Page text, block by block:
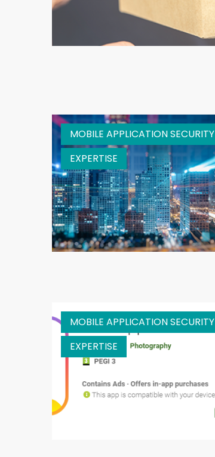
MOBILE APPLICATION SECURITY
EXPERTISE
MOBILE APPLICATION SECURITY
EXPERTISE